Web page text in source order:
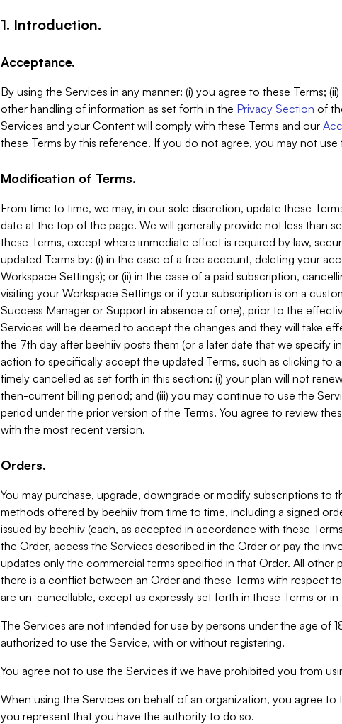
1. Introduction.
Acceptance.
By using the Services in any manner: (i) you agree to these Terms;
other handling of information as set forth in the Privacy Section of
Services and your Content will comply with these Terms and our
these Terms by this reference. If you do not agree, you may not use
Modification of Terms.
From time to time, we may, in our sole discretion, update these
date at the top of the page. We will generally provide not less than
these Terms, except where immediate effect is required by law,
updated Terms by: (i) in the case of a free account, deleting your
Workspace Settings); or (ii) in the case of a paid subscription,
visiting your Workspace Settings or if your subscription is on a
Success Manager or Support in absence of one), prior to the
Services will be deemed to accept the changes and they will take
the 7th day after beehiiv posts them (or a later date that we specify
action to specifically accept the updated Terms, such as clicking to
timely cancelled as set forth in this section: (i) your plan will not
then-current billing period; and (iii) you may continue to use the
period under the prior version of the Terms. You agree to review
with the most recent version.
Orders.
You may purchase, upgrade, downgrade or modify subscriptions to
methods offered by beehiiv from time to time, including a signed
issued by beehiiv (each, as accepted in accordance with these
the Order, access the Services described in the Order or pay the
updates only the commercial terms specified in that Order. All other
there is a conflict between an Order and these Terms with respect
are un-cancellable, except as expressly set forth in these Terms or in
The Services are not intended for use by persons under the age of
authorized to use the Service, with or without registering.
You agree not to use the Services if we have prohibited you from
When using the Services on behalf of an organization, you agree
you represent that you have the authority to do so.